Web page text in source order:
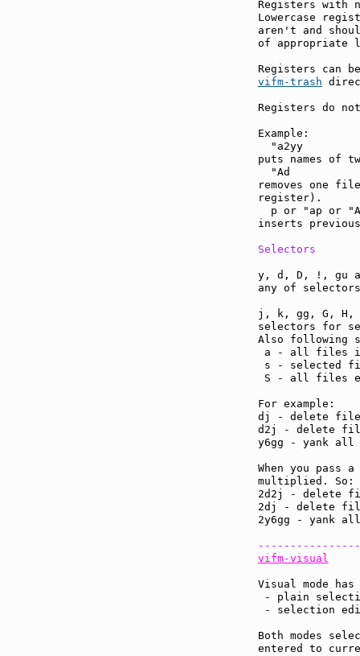
Registers with
Lowercase
aren't and
of appropriate
vifm-trash
Registers do
Example:
  "a2yy
puts names of
  "Ad
removes one
register).
p or "ap or
inserts
Selectors
y, d, D, !, gu
any of
j, k, gg, G, H,
selectors for
Also following
a - all files
s - selected
S - all files
For example:
dj - delete file
d2j - delete file
y6gg - yank
When you pass
multiplied. So:
2d2j - delete
2dj - delete file
2y6gg - yank
vifm-visual
Visual mode
- plain
- selection
Both modes
entered to